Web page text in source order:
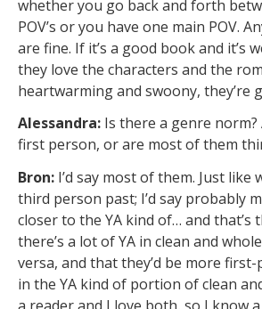
whether you go back and forth
POV’s or you have one main POV.
are fine. If it’s a good book and it’s
they love the characters and the
heartwarming and swoony, they’re
Alessandra: Is there a genre
first person, or are most of them
Bron: I’d say most of them. Just like
third person past; I’d say probably
closer to the YA kind of… and that’s
there’s a lot of YA in clean and
versa, and that they’d be more
in the YA kind of portion of clean